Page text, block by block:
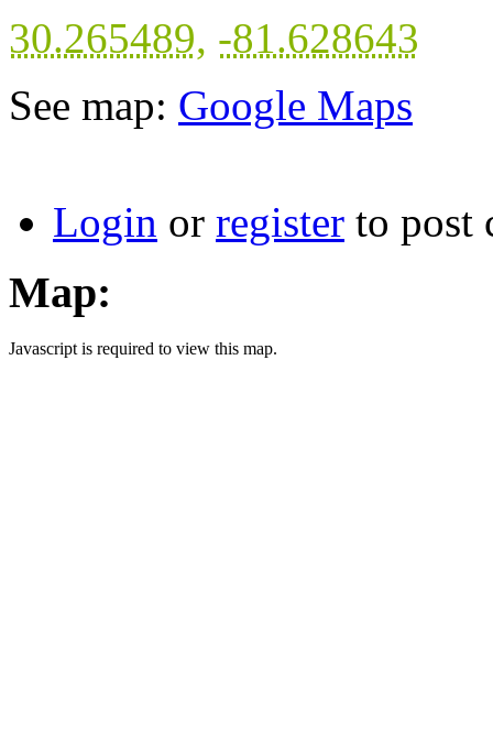
30.265489, -81.628643
See map: Google Maps
Login or register to post
Map:
Javascript is required to view this map.